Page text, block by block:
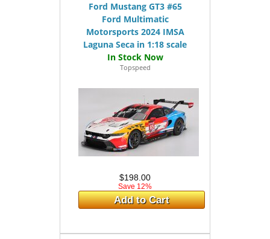
Ford Mustang GT3 #65
Ford Multimatic
Motorsports 2024 IMSA
Laguna Seca in 1:18 scale
Topspeed
$198.00
Save 12%
Add to Cart